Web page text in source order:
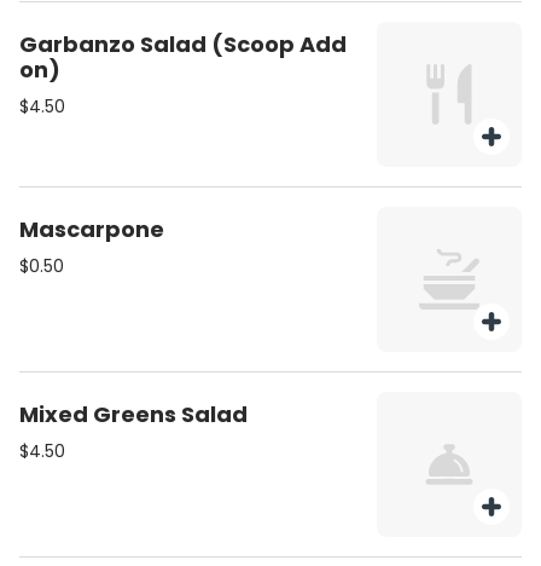
Garbanzo Salad (Scoop Add
on)
$4.50
Mascarpone
$0.50
Mixed Greens Salad
$4.50